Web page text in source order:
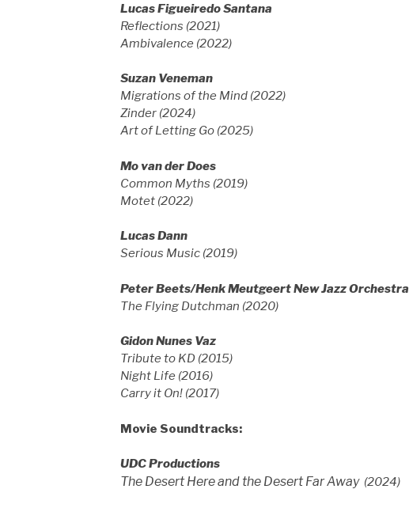
Lucas Figueiredo Santana
Reflections (2021)
Ambivalence (2022)
Suzan Veneman
Migrations of the Mind (2022)
Zinder (2024)
Art of Letting Go (2025)
Mo van der Does
Common Myths (2019)
Motet (2022)
Lucas Dann
Serious Music (2019)
Peter Beets/Henk Meutgeert New Jazz Orchestra
The Flying Dutchman (2020)
Gidon Nunes Vaz
Tribute to KD (2015)
Night Life (2016)
Carry it On! (2017)
Movie Soundtracks:
UDC Productions
The Desert Here and the Desert Far Away(2024)